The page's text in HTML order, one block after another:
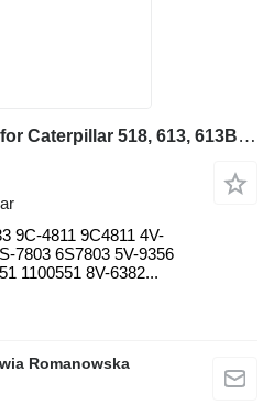
7K7433 crankshaft gear for Caterpillar 518, 613, 613B, 815, 950, 966C 518, 613, 613B, 815, 950, 966C 91 wheel loader
9C-4811 9C4811 4V-
7803 6S7803 5V-9356
1100551 8V-6382...
Romanowska